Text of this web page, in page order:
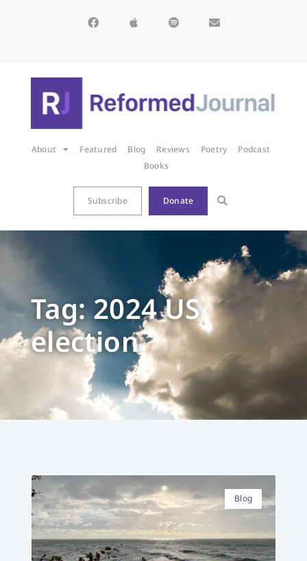
About Featured Blog Reviews Poetry
Podcast
Books
Subscribe Donate
Tag: 2024 US
election
Blog